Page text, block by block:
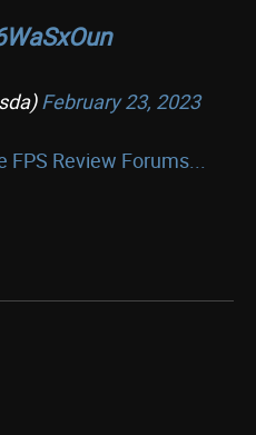
February 23, 2023
Review Forums...